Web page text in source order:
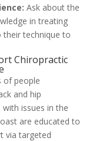
Ask about the
in treating
their technique to
Chiropractic
of people
and hip
issues in the
are educated to
via targeted